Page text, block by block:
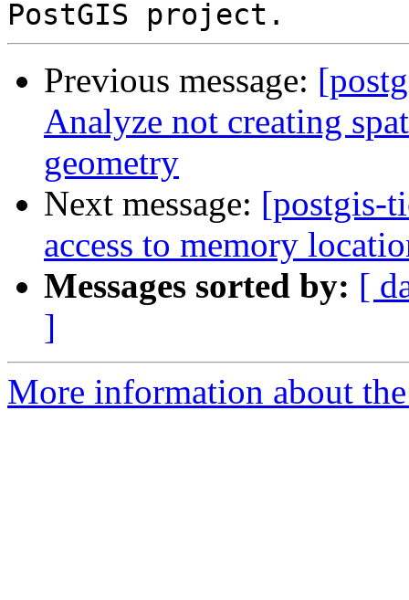
Previous message:
Analyze not creating
geometry
Next message: [postgis-
access to memory
Messages sorted by: [
]
More information about